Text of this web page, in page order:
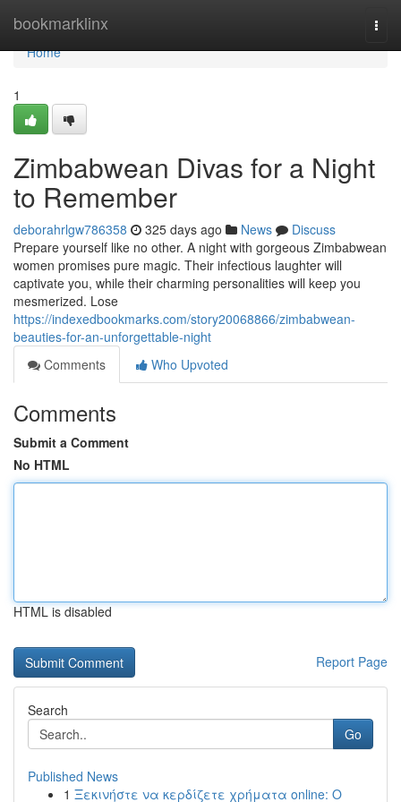
bookmarklinx
Home
Home
1
Zimbabwean Divas for a Night
to Remember
deborahrlgw786358 325 days ago News
Discuss
Prepare yourself like no other. A night with gorgeous Zimbabwean
women promises pure magic. Their infectious laughter will
captivate you, while their charming personalities will keep you
mesmerized. Lose
https://indexedbookmarks.com/story20068866/zimbabwean-
beauties-for-an-unforgettable-night
Comments
Who Upvoted
Comments
Submit a Comment
No HTML
HTML is disabled
Report Page
Search
Go
Published News
1 Ξεκινήστε να κερδίζετε χρήματα online: Ο